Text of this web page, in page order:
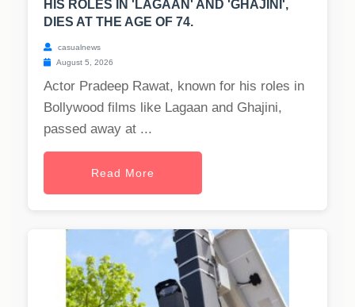
HIS ROLES IN 'LAGAAN' AND 'GHAJINI',
DIES AT THE AGE OF 74.
casualnews
August 5, 2026
Actor Pradeep Rawat, known for his roles in
Bollywood films like Lagaan and Ghajini,
passed away at ...
Read More